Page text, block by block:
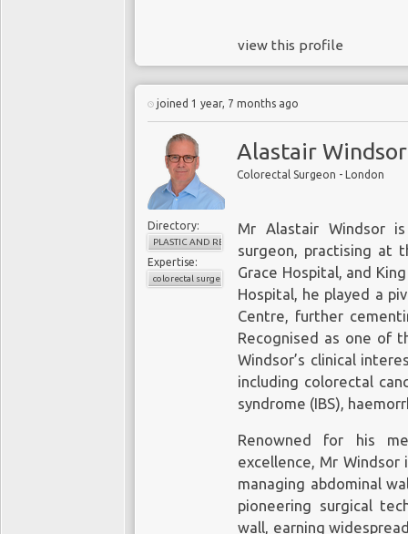
view this profile
joined 1 year, 7 months ago
Alastair Windsor
Colorectal Surgeon - London
Directory:
PLASTIC AND RECONSTRUCTIVE SURGERY
Expertise:
colorectal surgery
Mr Alastair Windsor
surgeon, practising at
Grace Hospital, and
Hospital, he played a
Centre, further
Recognised as one of
Windsor’s clinical
including colorectal
syndrome (IBS),
Renowned for his
excellence, Mr
managing abdominal
pioneering surgical
wall, earning